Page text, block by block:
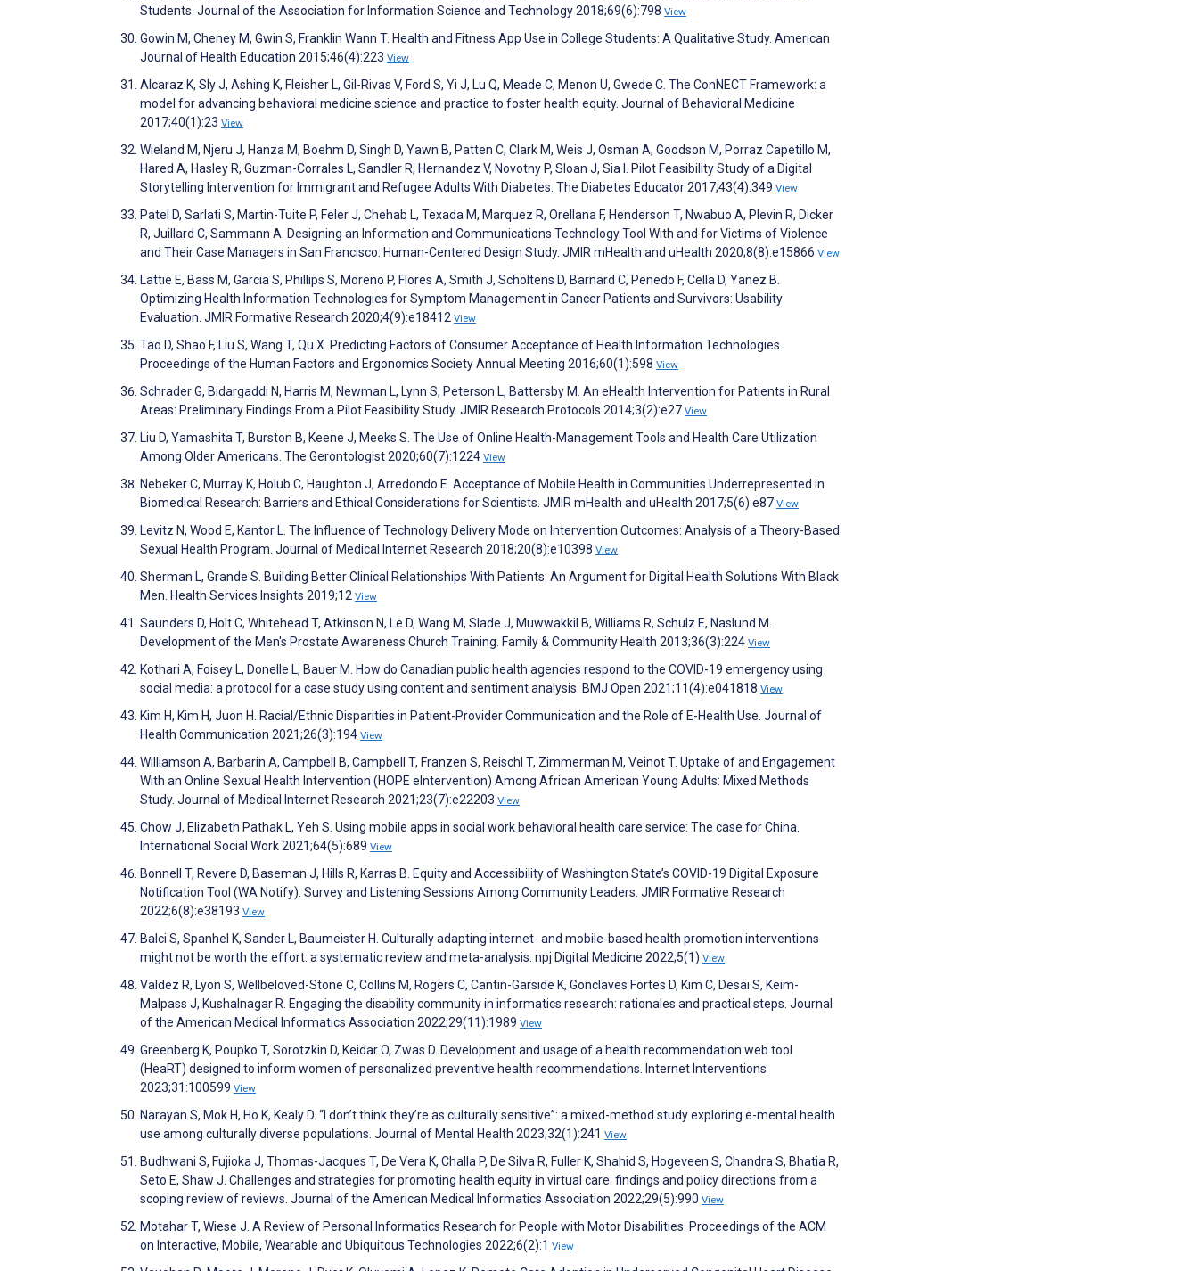
Students. Journal of the Association for Information Science and Technology 2018;69(6):798 View
Gowin M, Cheney M, Gwin S, Franklin Wann T. Health and Fitness App Use in College Students: A Qualitative Study. American
Journal of Health Education 2015;46(4):223 View
Alcaraz K, Sly J, Ashing K, Fleisher L, Gil-Rivas V, Ford S, Yi J, Lu Q, Meade C, Menon U, Gwede C. The ConNECT Framework: a
model for advancing behavioral medicine science and practice to foster health equity. Journal of Behavioral Medicine
2017;40(1):23 View
Wieland M, Njeru J, Hanza M, Boehm D, Singh D, Yawn B, Patten C, Clark M, Weis J, Osman A, Goodson M, Porraz Capetillo M,
Hared A, Hasley R, Guzman-Corrales L, Sandler R, Hernandez V, Novotny P, Sloan J, Sia I. Pilot Feasibility Study of a Digital
Storytelling Intervention for Immigrant and Refugee Adults With Diabetes. The Diabetes Educator 2017;43(4):349 View
Patel D, Sarlati S, Martin-Tuite P, Feler J, Chehab L, Texada M, Marquez R, Orellana F, Henderson T, Nwabuo A, Plevin R, Dicker
R, Juillard C, Sammann A. Designing an Information and Communications Technology Tool With and for Victims of Violence
and Their Case Managers in San Francisco: Human-Centered Design Study. JMIR mHealth and uHealth 2020;8(8):e15866 View
Lattie E, Bass M, Garcia S, Phillips S, Moreno P, Flores A, Smith J, Scholtens D, Barnard C, Penedo F, Cella D, Yanez B.
Optimizing Health Information Technologies for Symptom Management in Cancer Patients and Survivors: Usability
Evaluation. JMIR Formative Research 2020;4(9):e18412 View
Tao D, Shao F, Liu S, Wang T, Qu X. Predicting Factors of Consumer Acceptance of Health Information Technologies.
Proceedings of the Human Factors and Ergonomics Society Annual Meeting 2016;60(1):598 View
Schrader G, Bidargaddi N, Harris M, Newman L, Lynn S, Peterson L, Battersby M. An eHealth Intervention for Patients in Rural
Areas: Preliminary Findings From a Pilot Feasibility Study. JMIR Research Protocols 2014;3(2):e27 View
Liu D, Yamashita T, Burston B, Keene J, Meeks S. The Use of Online Health-Management Tools and Health Care Utilization
Among Older Americans. The Gerontologist 2020;60(7):1224 View
Nebeker C, Murray K, Holub C, Haughton J, Arredondo E. Acceptance of Mobile Health in Communities Underrepresented in
Biomedical Research: Barriers and Ethical Considerations for Scientists. JMIR mHealth and uHealth 2017;5(6):e87 View
Levitz N, Wood E, Kantor L. The Influence of Technology Delivery Mode on Intervention Outcomes: Analysis of a Theory-Based
Sexual Health Program. Journal of Medical Internet Research 2018;20(8):e10398 View
Sherman L, Grande S. Building Better Clinical Relationships With Patients: An Argument for Digital Health Solutions With Black
Men. Health Services Insights 2019;12 View
Saunders D, Holt C, Whitehead T, Atkinson N, Le D, Wang M, Slade J, Muwwakkil B, Williams R, Schulz E, Naslund M.
Development of the Men's Prostate Awareness Church Training. Family & Community Health 2013;36(3):224 View
Kothari A, Foisey L, Donelle L, Bauer M. How do Canadian public health agencies respond to the COVID-19 emergency using
social media: a protocol for a case study using content and sentiment analysis. BMJ Open 2021;11(4):e041818 View
Kim H, Kim H, Juon H. Racial/Ethnic Disparities in Patient-Provider Communication and the Role of E-Health Use. Journal of
Health Communication 2021;26(3):194 View
Williamson A, Barbarin A, Campbell B, Campbell T, Franzen S, Reischl T, Zimmerman M, Veinot T. Uptake of and Engagement
With an Online Sexual Health Intervention (HOPE eIntervention) Among African American Young Adults: Mixed Methods
Study. Journal of Medical Internet Research 2021;23(7):e22203 View
Chow J, Elizabeth Pathak L, Yeh S. Using mobile apps in social work behavioral health care service: The case for China.
International Social Work 2021;64(5):689 View
Bonnell T, Revere D, Baseman J, Hills R, Karras B. Equity and Accessibility of Washington State’s COVID-19 Digital Exposure
Notification Tool (WA Notify): Survey and Listening Sessions Among Community Leaders. JMIR Formative Research
2022;6(8):e38193 View
Balci S, Spanhel K, Sander L, Baumeister H. Culturally adapting internet- and mobile-based health promotion interventions
might not be worth the effort: a systematic review and meta-analysis. npj Digital Medicine 2022;5(1) View
Valdez R, Lyon S, Wellbeloved-Stone C, Collins M, Rogers C, Cantin-Garside K, Gonclaves Fortes D, Kim C, Desai S, Keim-
Malpass J, Kushalnagar R. Engaging the disability community in informatics research: rationales and practical steps. Journal
of the American Medical Informatics Association 2022;29(11):1989 View
Greenberg K, Poupko T, Sorotzkin D, Keidar O, Zwas D. Development and usage of a health recommendation web tool
(HeaRT) designed to inform women of personalized preventive health recommendations. Internet Interventions
2023;31:100599 View
Narayan S, Mok H, Ho K, Kealy D. “I don’t think they’re as culturally sensitive”: a mixed-method study exploring e-mental health
use among culturally diverse populations. Journal of Mental Health 2023;32(1):241 View
Budhwani S, Fujioka J, Thomas-Jacques T, De Vera K, Challa P, De Silva R, Fuller K, Shahid S, Hogeveen S, Chandra S, Bhatia R,
Seto E, Shaw J. Challenges and strategies for promoting health equity in virtual care: findings and policy directions from a
scoping review of reviews. Journal of the American Medical Informatics Association 2022;29(5):990 View
Motahar T, Wiese J. A Review of Personal Informatics Research for People with Motor Disabilities. Proceedings of the ACM
on Interactive, Mobile, Wearable and Ubiquitous Technologies 2022;6(2):1 View